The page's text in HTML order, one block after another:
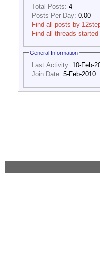
Total Posts: 4
Posts Per Day: 0.00
Find all posts by
Find all threads
General Information
Last Activity: 10-Feb-
Join Date: 5-Feb-2010